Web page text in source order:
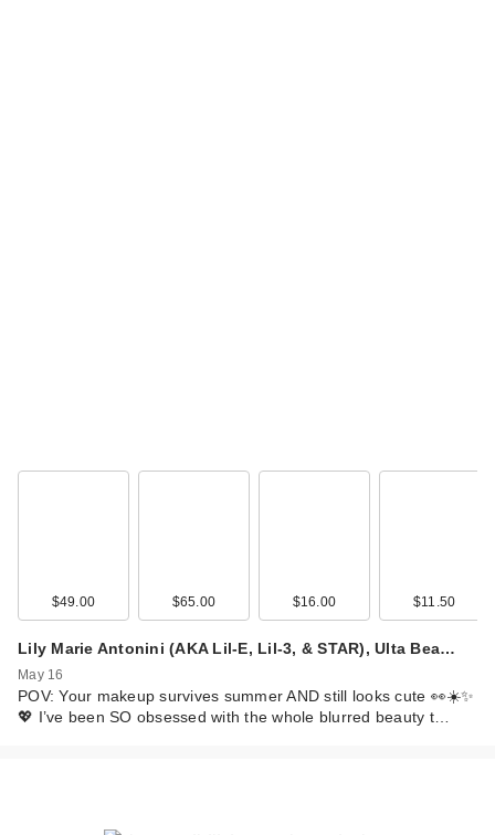
$49.00 $65.00 $16.00 $11.50
Lily Marie Antonini (AKA Lil-E, Lil-3, & STAR), Ulta Bea…
May 16
POV: Your makeup survives summer AND still looks cute 👀☀️✨
💖 I’ve been SO obsessed with the whole blurred beauty t…